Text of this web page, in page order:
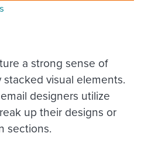
a strong sense of
visual elements.
designers utilize
up their designs or
sections.